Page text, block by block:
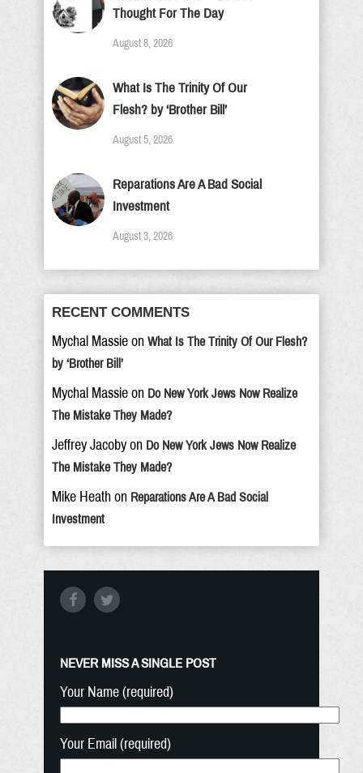
Thought For The Day
August 8, 2026
What Is The Trinity Of Our
Flesh? by ‘Brother Bill’
August 5, 2026
Reparations Are A Bad Social
Investment
August 3, 2026
RECENT COMMENTS
Mychal Massie on What Is The Trinity Of Our Flesh?
by ‘Brother Bill’
Mychal Massie on Do New York Jews Now Realize
The Mistake They Made?
Jeffrey Jacoby on Do New York Jews Now Realize
The Mistake They Made?
Mike Heath on Reparations Are A Bad Social
Investment
NEVER MISS A SINGLE POST
Your Name (required)
Your Email (required)